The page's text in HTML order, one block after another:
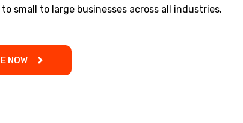
small to large businesses across all industries.
NOW